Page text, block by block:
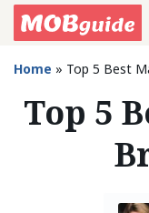
Top 5
Home » Top 5 Best